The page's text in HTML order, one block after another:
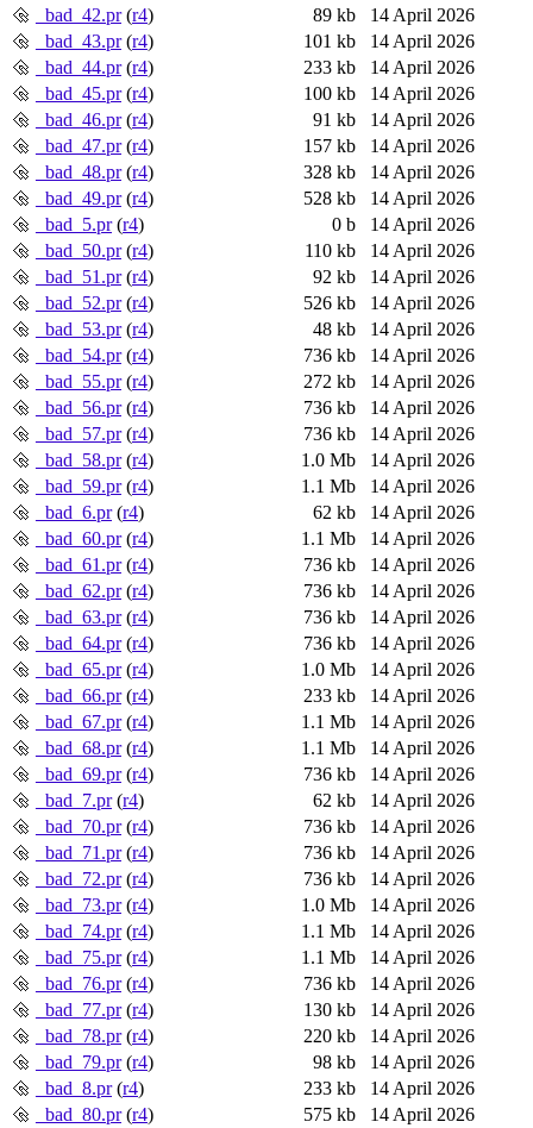
_bad_42.pr(r4) 89 kb
14 April 2026
_bad_43.pr(r4) 101 kb
14 April 2026
_bad_44.pr(r4) 233 kb
14 April 2026
_bad_45.pr(r4) 100 kb
14 April 2026
_bad_46.pr(r4) 91 kb
14 April 2026
_bad_47.pr(r4) 157 kb
14 April 2026
_bad_48.pr(r4) 328 kb
14 April 2026
_bad_49.pr(r4) 528 kb
14 April 2026
_bad_5.pr(r4) 0 b
14 April 2026
_bad_50.pr(r4) 110 kb
14 April 2026
_bad_51.pr(r4) 92 kb
14 April 2026
_bad_52.pr(r4) 526 kb
14 April 2026
_bad_53.pr(r4) 48 kb
14 April 2026
_bad_54.pr(r4) 736 kb
14 April 2026
_bad_55.pr(r4) 272 kb
14 April 2026
_bad_56.pr(r4) 736 kb
14 April 2026
_bad_57.pr(r4) 736 kb
14 April 2026
_bad_58.pr(r4) 1.0 Mb
14 April 2026
_bad_59.pr(r4) 1.1 Mb
14 April 2026
_bad_6.pr(r4) 62 kb
14 April 2026
_bad_60.pr(r4) 1.1 Mb
14 April 2026
_bad_61.pr(r4) 736 kb
14 April 2026
_bad_62.pr(r4) 736 kb
14 April 2026
_bad_63.pr(r4) 736 kb
14 April 2026
_bad_64.pr(r4) 736 kb
14 April 2026
_bad_65.pr(r4) 1.0 Mb
14 April 2026
_bad_66.pr(r4) 233 kb
14 April 2026
_bad_67.pr(r4) 1.1 Mb
14 April 2026
_bad_68.pr(r4) 1.1 Mb
14 April 2026
_bad_69.pr(r4) 736 kb
14 April 2026
_bad_7.pr(r4) 62 kb
14 April 2026
_bad_70.pr(r4) 736 kb
14 April 2026
_bad_71.pr(r4) 736 kb
14 April 2026
_bad_72.pr(r4) 736 kb
14 April 2026
_bad_73.pr(r4) 1.0 Mb
14 April 2026
_bad_74.pr(r4) 1.1 Mb
14 April 2026
_bad_75.pr(r4) 1.1 Mb
14 April 2026
_bad_76.pr(r4) 736 kb
14 April 2026
_bad_77.pr(r4) 130 kb
14 April 2026
_bad_78.pr(r4) 220 kb
14 April 2026
_bad_79.pr(r4) 98 kb
14 April 2026
_bad_8.pr(r4) 233 kb
14 April 2026
_bad_80.pr(r4) 575 kb
14 April 2026